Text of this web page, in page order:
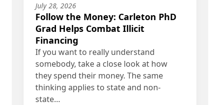
July 28, 2026
Follow the Money: Carleton PhD
Grad Helps Combat Illicit
Financing
If you want to really understand
somebody, take a close look at how
they spend their money. The same
thinking applies to state and non-
state…